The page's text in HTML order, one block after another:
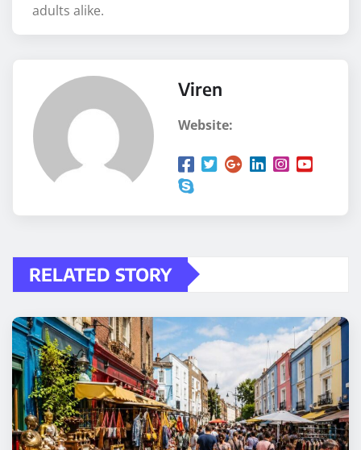
adults alike.
Viren
Website:
RELATED STORY